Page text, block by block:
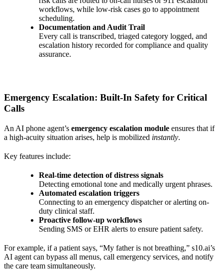
workflows, while low-risk cases go to appointment
scheduling.
Documentation and Audit Trail
Every call is transcribed, triaged category logged, and
escalation history recorded for compliance and quality
assurance.
Emergency Escalation: Built-In Safety for Critical
Calls
An AI phone agent’s emergency escalation module ensures that if
a high-acuity situation arises, help is mobilized instantly.
Key features include:
Real-time detection of distress signals
Detecting emotional tone and medically urgent phrases.
Automated escalation triggers
Connecting to an emergency dispatcher or alerting on-
duty clinical staff.
Proactive follow-up workflows
Sending SMS or EHR alerts to ensure patient safety.
For example, if a patient says, “My father is not breathing,” s10.ai’s
AI agent can bypass all menus, call emergency services, and notify
the care team simultaneously.